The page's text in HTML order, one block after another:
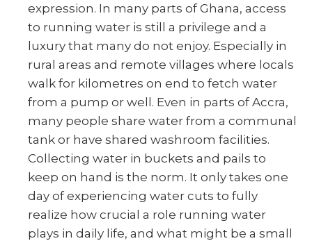
expression. In many parts of Ghana, access
to running water is still a privilege and a
luxury that many do not enjoy. Especially in
rural areas and remote villages where locals
walk for kilometres on end to fetch water
from a pump or well. Even in parts of Accra,
many people share water from a communal
tank or have shared washroom facilities.
Collecting water in buckets and pails to
keep on hand is the norm. It only takes one
day of experiencing water cuts to fully
realize how crucial a role running water
plays in daily life, and what might be a small